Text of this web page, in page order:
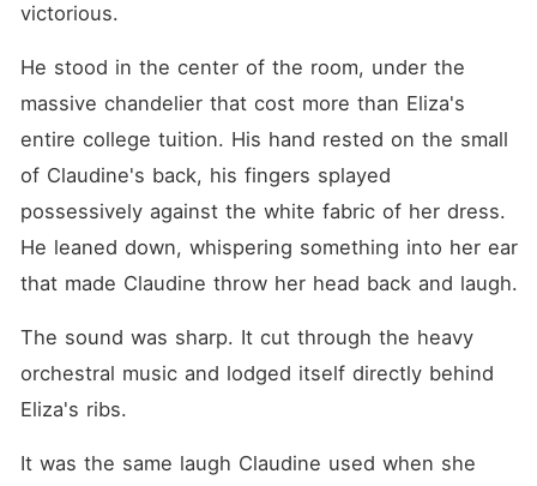
heavy fountain pen. "Sign,"
he commanded, his voice a
low rumble. "But if you walk
never go back." I signed my
name, trading my life for the
only man dangerous enough
to keep me safe.
victorious.
He stood in the center of the room, under the
massive chandelier that cost more than Eliza's
entire college tuition. His hand rested on the small
of Claudine's back, his fingers splayed
possessively against the white fabric of her dress.
He leaned down, whispering something into her ear
that made Claudine throw her head back and laugh.
The sound was sharp. It cut through the heavy
orchestral music and lodged itself directly behind
Eliza's ribs.
It was the same laugh Claudine used when she